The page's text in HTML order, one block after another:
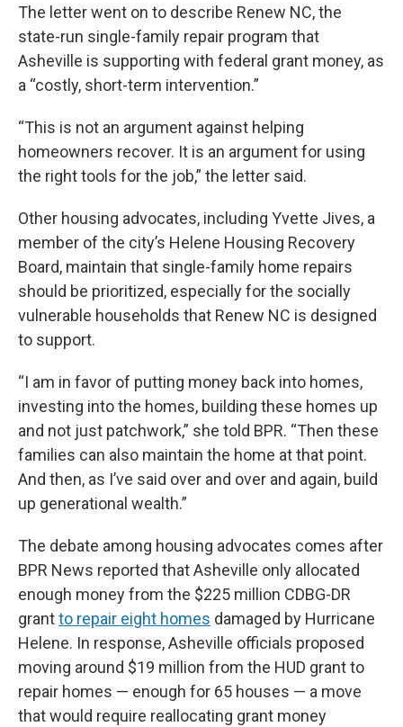
The letter went on to describe Renew NC, the
state-run single-family repair program that
Asheville is supporting with federal grant money, as
a “costly, short-term intervention.”
“This is not an argument against helping
homeowners recover. It is an argument for using
the right tools for the job,” the letter said.
Other housing advocates, including Yvette Jives, a
member of the city’s Helene Housing Recovery
Board, maintain that single-family home repairs
should be prioritized, especially for the socially
vulnerable households that Renew NC is designed
to support.
“I am in favor of putting money back into homes,
investing into the homes, building these homes up
and not just patchwork,” she told BPR. “Then these
families can also maintain the home at that point.
And then, as I’ve said over and over and again, build
up generational wealth.”
The debate among housing advocates comes after
BPR News reported that Asheville only allocated
enough money from the $225 million CDBG-DR
grantto repair eight homes damaged by Hurricane
Helene. In response, Asheville officials proposed
moving around $19 million from the HUD grant to
repair homes — enough for 65 houses — a move
that would require reallocating grant money